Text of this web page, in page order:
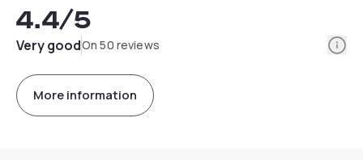
4.4/5
Very goodOn 50 reviews
More information